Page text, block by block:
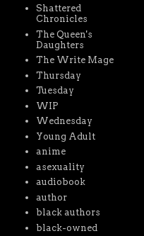
Shattered
Chronicles
The Queen's
Daughters
The Write Mage
Thursday
Tuesday
WIP
Wednesday
Young Adult
anime
asexuality
audiobook
author
black authors
black-owned